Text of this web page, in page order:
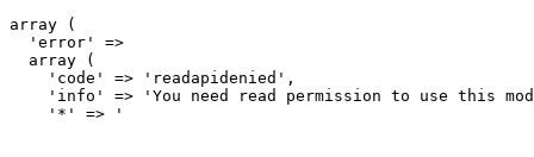
array (
  'error' =>
  array (
    'code' => 'readapidenied',
'info' => 'You need read permission to use this
    '*' => '